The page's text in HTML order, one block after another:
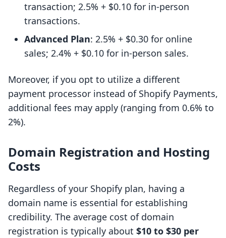
transaction; 2.5% + $0.10 for in-person
transactions.
Advanced Plan: 2.5% + $0.30 for online
sales; 2.4% + $0.10 for in-person sales.
Moreover, if you opt to utilize a different
payment processor instead of Shopify Payments,
additional fees may apply (ranging from 0.6% to
2%).
Domain Registration and Hosting
Costs
Regardless of your Shopify plan, having a
domain name is essential for establishing
credibility. The average cost of domain
registration is typically about $10 to $30 per